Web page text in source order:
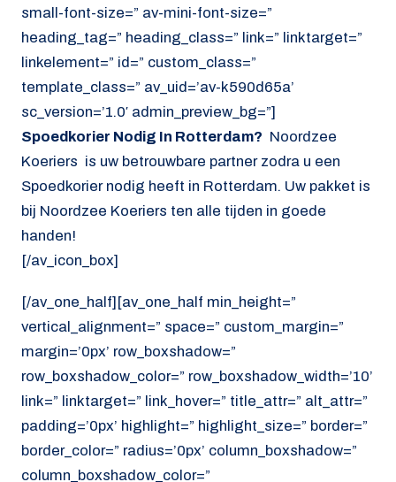
small-font-size=” av-mini-font-size=”
heading_tag=” heading_class=” link=” linktarget=”
linkelement=” id=” custom_class=”
template_class=” av_uid=’av-k590d65a’
sc_version=’1.0′ admin_preview_bg=”]
Spoedkorier Nodig In Rotterdam? Noordzee
Koeriers is uw betrouwbare partner zodra u een
Spoedkorier nodig heeft in Rotterdam. Uw pakket is
bij Noordzee Koeriers ten alle tijden in goede
handen!
[/av_icon_box]
[/av_one_half][av_one_half min_height=”
vertical_alignment=” space=” custom_margin=”
margin=’0px’ row_boxshadow=”
row_boxshadow_color=” row_boxshadow_width=’10’
link=” linktarget=” link_hover=” title_attr=” alt_attr=”
padding=’0px’ highlight=” highlight_size=” border=”
border_color=” radius=’0px’ column_boxshadow=”
column_boxshadow_color=”